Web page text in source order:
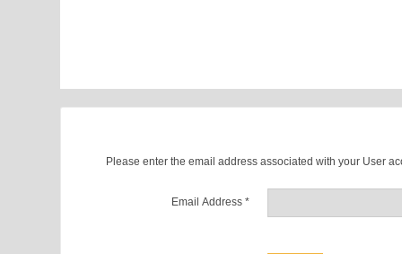
Please enter the email address associated with your User
Email Address *